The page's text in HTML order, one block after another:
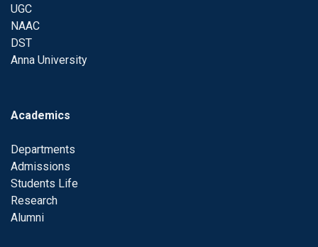
UGC
NAAC
DST
Anna University
Academics
Departments
Admissions
Students Life
Research
Alumni